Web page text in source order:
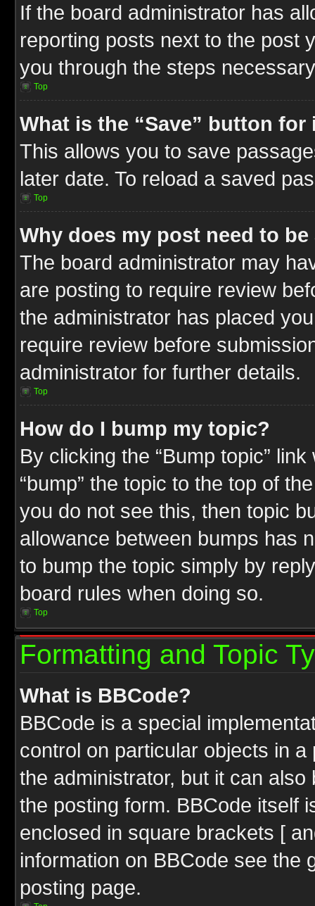
If the board administrator has
reporting posts next to the post
you through the steps
Top
What is the “Save” button
This allows you to save
later date. To reload a saved
Top
Why does my post need to
The board administrator may
are posting to require review
the administrator has placed
require review before
administrator for further details.
Top
How do I bump my topic?
By clicking the “Bump topic”
“bump” the topic to the top of
you do not see this, then topic
allowance between bumps has
to bump the topic simply by
board rules when doing so.
Top
Formatting and Topic
What is BBCode?
BBCode is a special
control on particular objects in
the administrator, but it can
the posting form. BBCode itself
enclosed in square brackets [
information on BBCode see the
posting page.